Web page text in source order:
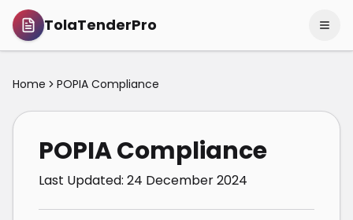
TolaTenderPro
Home POPIA Compliance
POPIA Compliance
Last Updated: 24 December 2024